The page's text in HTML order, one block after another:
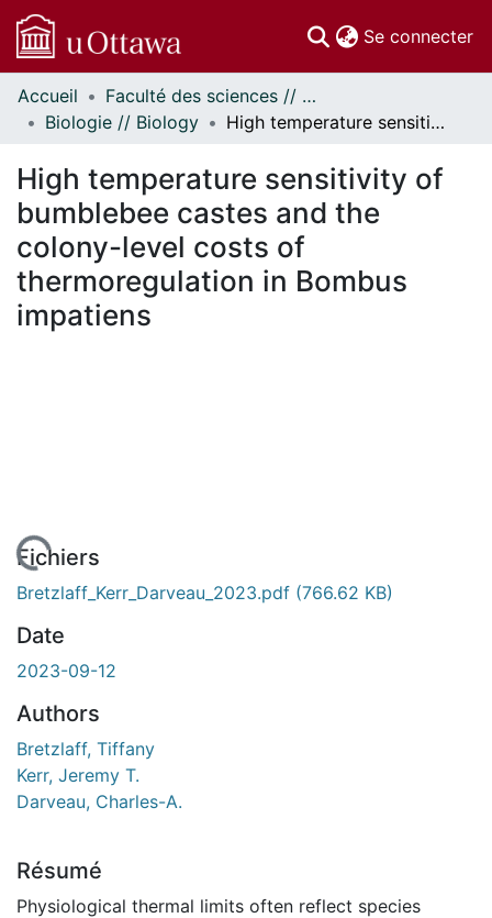
Se connecter
Communautés
et collections
Statistiques
À propos
Accueil
Faculté des sciences // Faculty of Science
Biologie // Biology
High temperature sensitivity of bumblebee castes and the colony-level costs of thermoregulation in Bombus impatiens
High temperature sensitivity of
bumblebee castes and the
colony-level costs of
thermoregulation in Bombus
impatiens
Fichiers
Bretzlaff_Kerr_Darveau_2023.pdf (766.62 KB)
Date
2023-09-12
Authors
Bretzlaff, Tiffany
Kerr, Jeremy T.
Darveau, Charles-A.
Résumé
Physiological thermal limits often reflect species